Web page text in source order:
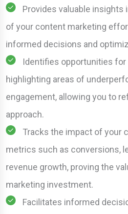
Provides valuable
of your content marketing
informed decisions and
Identifies opportunities
highlighting areas of
engagement, allowing you to
approach.
Tracks the impact of your
metrics such as conversions,
revenue growth, proving the
marketing investment.
Facilitates informed